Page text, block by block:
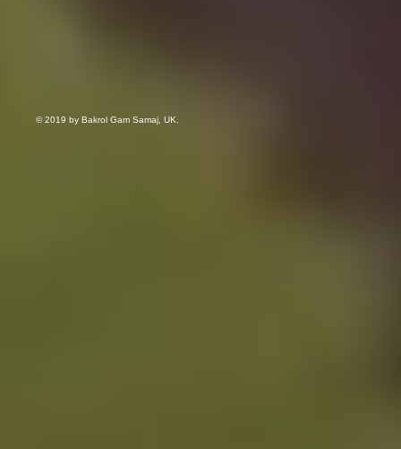
© 2019 by Bakrol Gam Samaj, UK.